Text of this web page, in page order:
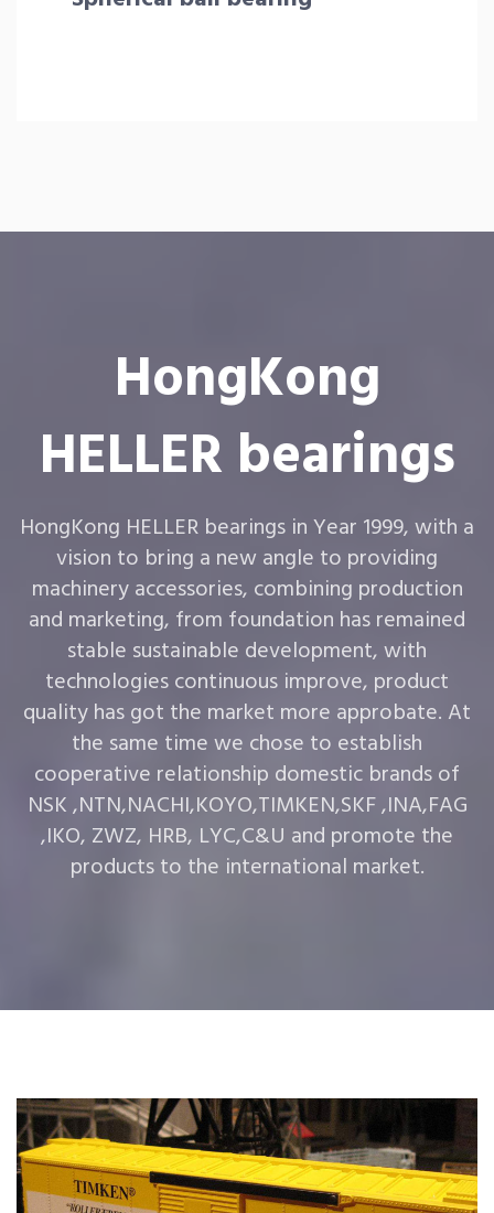
HongKong
HELLER bearings
HongKong HELLER bearings in Year 1999, with a
vision to bring a new angle to providing
machinery accessories, combining production
and marketing, from foundation has remained
stable sustainable development, with
technologies continuous improve, product
quality has got the market more approbate. At
the same time we chose to establish
cooperative relationship domestic brands of
NSK ,NTN,NACHI,KOYO,TIMKEN,SKF ,INA,FAG
,IKO, ZWZ, HRB, LYC,C&U and promote the
products to the international market.